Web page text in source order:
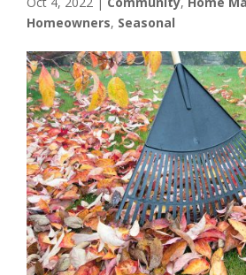
Homeowners, Seasonal